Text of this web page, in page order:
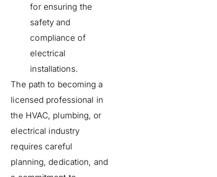
for ensuring the
safety and
compliance of
electrical
installations.
The path to becoming a
licensed professional in
the HVAC, plumbing, or
electrical industry
requires careful
planning, dedication, and